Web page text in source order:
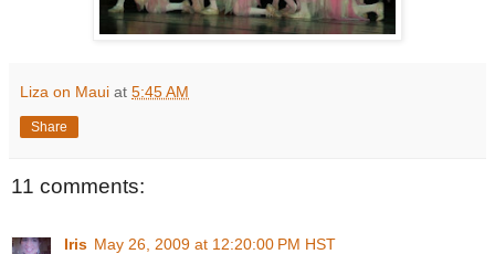
Liza on Maui at 5:45 AM
Share
11 comments:
Iris May 26, 2009 at 12:20:00 PM HST